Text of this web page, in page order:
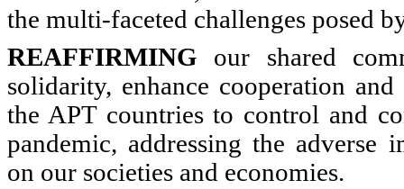
the multi-faceted challenges posed
REAFFIRMING our shared
solidarity, enhance cooperation
the APT countries to control and
pandemic, addressing the adverse
on our societies and economies.